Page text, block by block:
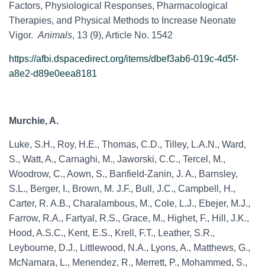
Factors, Physiological Responses, Pharmacological
Therapies, and Physical Methods to Increase Neonate
Vigor. Animals, 13 (9), Article No. 1542
https://afbi.dspacedirect.org/items/dbef3ab6-019c-4d5f-
a8e2-d89e0eea8181
Murchie, A.
Luke, S.H., Roy, H.E., Thomas, C.D., Tilley, L.A.N., Ward,
S., Watt, A., Carnaghi, M., Jaworski, C.C., Tercel, M.,
Woodrow, C., Aown, S., Banfield-Zanin, J. A., Barnsley,
S.L., Berger, I., Brown, M. J.F., Bull, J.C., Campbell, H.,
Carter, R. A.B., Charalambous, M., Cole, L.J., Ebejer, M.J.,
Farrow, R.A., Fartyal, R.S., Grace, M., Highet, F., Hill, J.K.,
Hood, A.S.C., Kent, E.S., Krell, F.T., Leather, S.R.,
Leybourne, D.J., Littlewood, N.A., Lyons, A., Matthews, G.,
McNamara, L., Menendez, R., Merrett, P., Mohammed, S.,